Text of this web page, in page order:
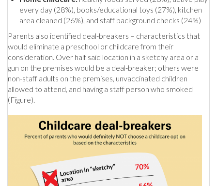
every day (28%), books/educational toys (27%), kitchen
area cleaned (26%), and staff background checks (24%)
Parents also identified deal-breakers – characteristics that
would eliminate a preschool or childcare from their
consideration. Over half said location in a sketchy area or a
gun on the premises would be a deal-breaker; others were
non-staff adults on the premises, unvaccinated children
allowed to attend, and having a staff person who smoked
(Figure).